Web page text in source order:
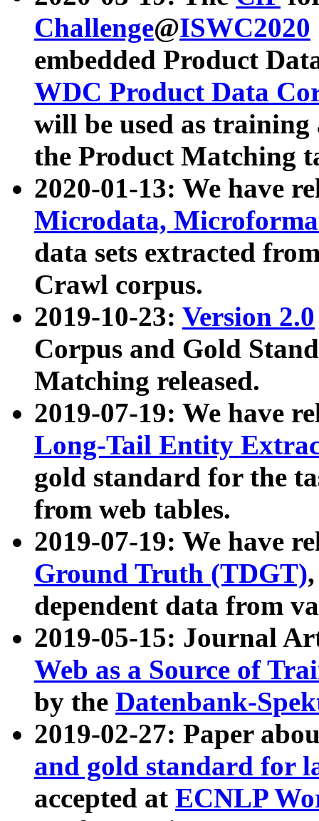
Challenge@ISWC2020
embedded Product
WDC Product Data
will be used as
the Product Matching
2020-01-13: We have
Microdata,
data sets extracted
Crawl corpus.
2019-10-23: Version 2.0
Corpus and Gold
Matching released.
2019-07-19: We have
Long-Tail Entity
gold standard for the
from web tables.
2019-07-19: We have
Ground Truth (TDGT)
dependent data from
2019-05-15: Journal
Web as a Source of
by the Datenbank-
2019-02-27: Paper
and gold standard for
accepted at ECNLP